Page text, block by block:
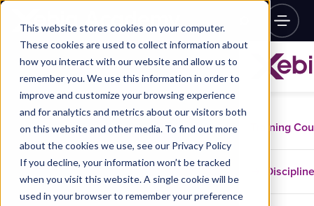
This website stores cookies on your computer.
These cookies are used to collect information about
how you interact with our website and allow us to
remember you. We use this information in order to
improve and customize your browsing experience
and for analytics and metrics about our visitors both
on this website and other media. To find out more
about the cookies we use, see our Privacy Policy
If you decline, your information won’t be tracked
when you visit this website. A single cookie will be
used in your browser to remember your preference
Training